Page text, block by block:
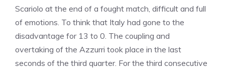
Scariolo at the end of a fought match, difficult and full
of emotions. To think that Italy had gone to the
disadvantage for 13 to 0. The coupling and
overtaking of the Azzurri took place in the last
seconds of the third quarter. For the third consecutive